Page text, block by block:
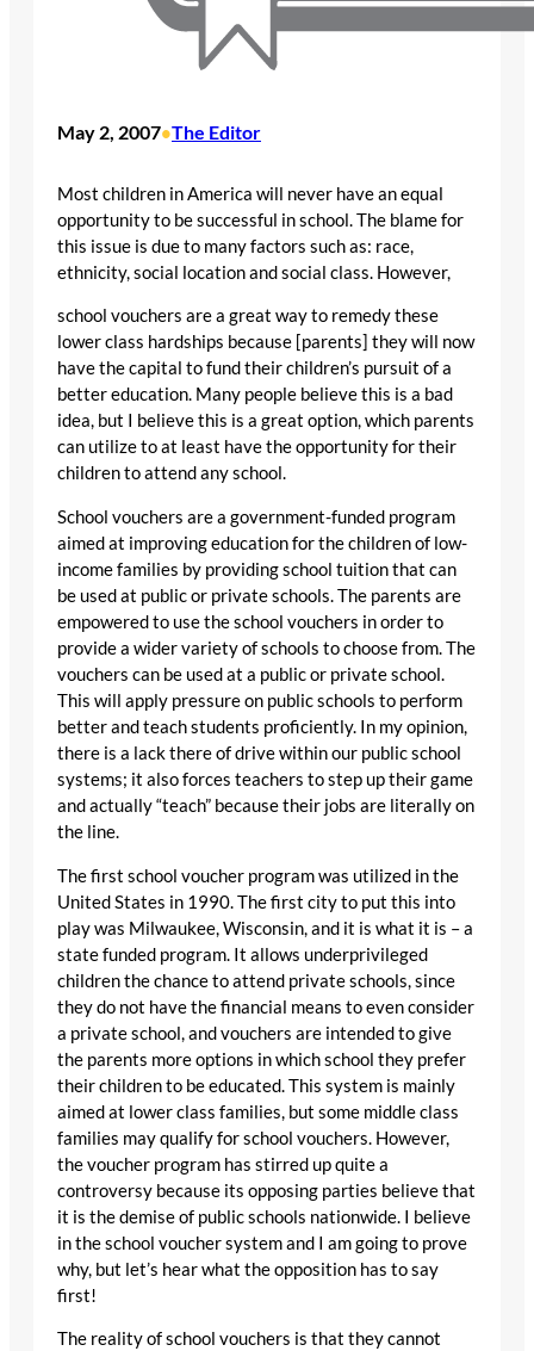
May 2, 2007•The Editor
Most children in America will never have an equal
opportunity to be successful in school. The blame for
this issue is due to many factors such as: race,
ethnicity, social location and social class. However,
school vouchers are a great way to remedy these
lower class hardships because [parents] they will now
have the capital to fund their children’s pursuit of a
better education. Many people believe this is a bad
idea, but I believe this is a great option, which parents
can utilize to at least have the opportunity for their
children to attend any school.
School vouchers are a government-funded program
aimed at improving education for the children of low-
income families by providing school tuition that can
be used at public or private schools. The parents are
empowered to use the school vouchers in order to
provide a wider variety of schools to choose from. The
vouchers can be used at a public or private school.
This will apply pressure on public schools to perform
better and teach students proficiently. In my opinion,
there is a lack there of drive within our public school
systems; it also forces teachers to step up their game
and actually “teach” because their jobs are literally on
the line.
The first school voucher program was utilized in the
United States in 1990. The first city to put this into
play was Milwaukee, Wisconsin, and it is what it is – a
state funded program. It allows underprivileged
children the chance to attend private schools, since
they do not have the financial means to even consider
a private school, and vouchers are intended to give
the parents more options in which school they prefer
their children to be educated. This system is mainly
aimed at lower class families, but some middle class
families may qualify for school vouchers. However,
the voucher program has stirred up quite a
controversy because its opposing parties believe that
it is the demise of public schools nationwide. I believe
in the school voucher system and I am going to prove
why, but let’s hear what the opposition has to say
first!
The reality of school vouchers is that they cannot